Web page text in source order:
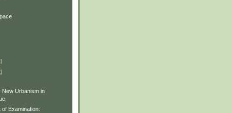
New Urbanism in
Examination: